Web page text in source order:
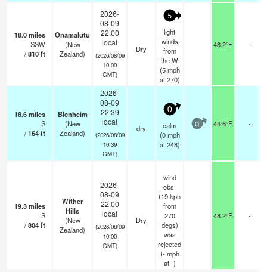
18.0miles
SSW
/810ft
Onamalutu
(New
Zealand)
2026-
08-09
22:00
local
(2026/08/09
10:00
GMT)
Dry
5
light
winds
from
the W
(5 mph
at 270)
48.2°F -
18.6miles
S
/164ft
Blenheim
(New
Zealand)
2026-
08-09
22:39
local
(2026/08/09
10:39
GMT)
dry
0
calm
(0 mph
at 248)
0 44.6°F -
19.3miles
S
/804ft
Wither
Hills
(New
Zealand)
2026-
08-09
22:00
local
(2026/08/09
10:00
GMT)
Dry
wind
obs.
(19 kph
from
270
degs)
was
rejected
(- mph
at -)
48.2°F -